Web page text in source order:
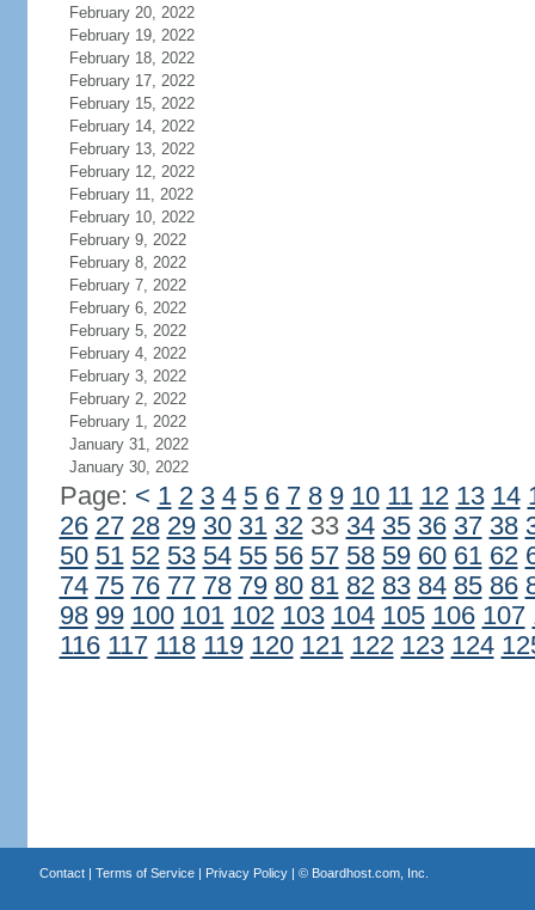
February 20, 2022
February 19, 2022
February 18, 2022
February 17, 2022
February 15, 2022
February 14, 2022
February 13, 2022
February 12, 2022
February 11, 2022
February 10, 2022
February 9, 2022
February 8, 2022
February 7, 2022
February 6, 2022
February 5, 2022
February 4, 2022
February 3, 2022
February 2, 2022
February 1, 2022
January 31, 2022
January 30, 2022
Page: < 1 2 3 4 5 6 7 8 9 10 11 12 13 14
26 27 28 29 30 31 3233 34 35 36 37 38
50 51 52 53 54 55 56 57 58 59 60 61 62
74 75 76 77 78 79 80 81 82 83 84 85 86
98 99 100 101 102 103 104 105 106 107
116 117 118 119 120 121 122 123 124
Contact| Terms of Service| Privacy Policy| © Boardhost.com, Inc.